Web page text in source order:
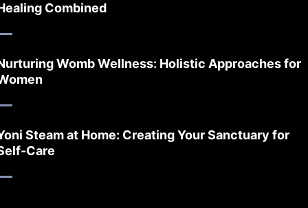
Combined
Womb Wellness: Holistic Approaches for
Steam at Home: Creating Your Sanctuary for
Care